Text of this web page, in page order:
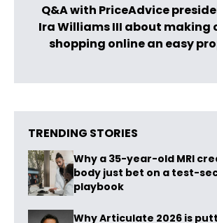
Q&A with PriceAdvice
Ira Williams III about making
shopping online an easy
TRENDING STORIES
Why a 35-year-old MRI
body just bet on a test-
playbook
Why Articulate 2026 is